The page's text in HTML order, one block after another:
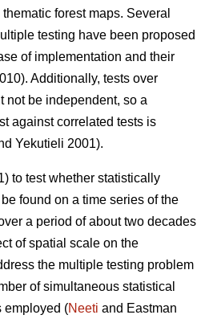
forest maps. Several
testing have been proposed
of implementation and their
Additionally, tests over
not be independent, so a
against correlated tests is
Yekutieli 2001).
to test whether statistically
found on a time series of the
a period of about two decades
of spatial scale on the
the multiple testing problem
of simultaneous statistical
employed (Neeti and Eastman